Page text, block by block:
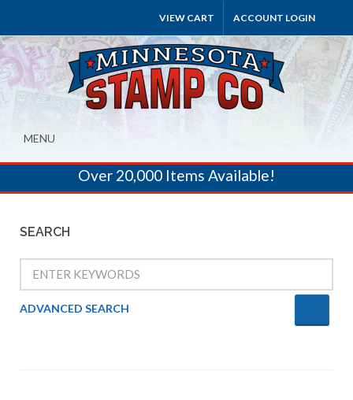
VIEW CART ACCOUNT LOGIN
MENU
Over 20,000 Items Available!
SEARCH
ADVANCED SEARCH